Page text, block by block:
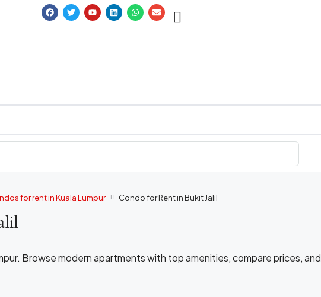
for rent in Kuala Lumpur Condo for Rent in Bukit Jalil
Browse modern apartments with top amenities, compare prices, and